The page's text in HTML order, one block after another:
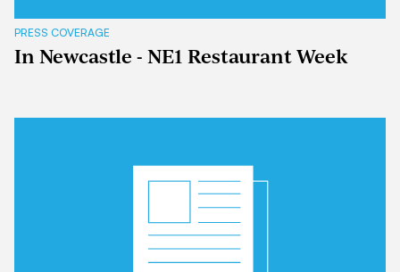
PRESS COVERAGE
In Newcastle - NE1 Restaurant Week